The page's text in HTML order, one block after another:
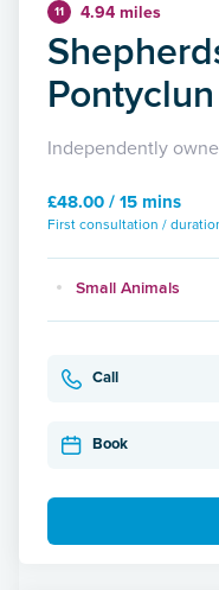
11 4.94 miles
Pontyclun
Independently
£48.00 / 15 mins
First consultation /
Small Animals
Call
Book